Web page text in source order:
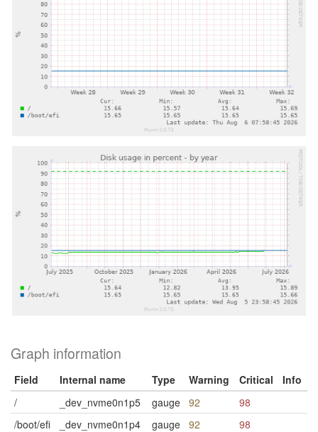
Graph information
Field Internal name Type Warning Critical
Info
/
_dev_nvme0n1p5 gauge 92
98
/boot/efi
_dev_nvme0n1p4 gauge 92 98